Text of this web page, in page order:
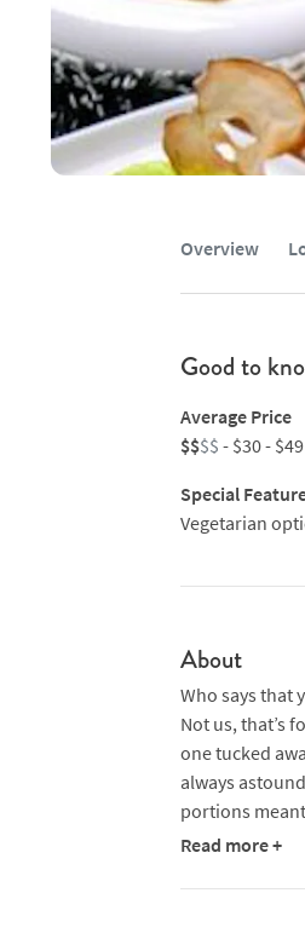
Overview
Good to
Average Price
$$$$ - $30 - $49
Special
Vegetarian
About
Who says that
Not us, that’s
one tucked
always
portions
At this mid-
crowd is
Read more +